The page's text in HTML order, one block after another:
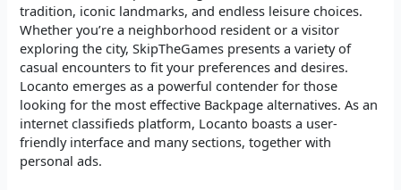
tradition, iconic landmarks, and endless leisure choices.
Whether you’re a neighborhood resident or a visitor
exploring the city, SkipTheGames presents a variety of
casual encounters to fit your preferences and desires.
Locanto emerges as a powerful contender for those
looking for the most effective Backpage alternatives. As an
internet classifieds platform, Locanto boasts a user-
friendly interface and many sections, together with
personal ads.